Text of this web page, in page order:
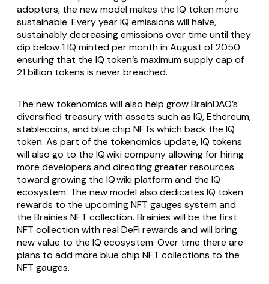
adopters, the new model makes the IQ token more
sustainable. Every year IQ emissions will halve,
sustainably decreasing emissions over time until they
dip below 1 IQ minted per month in August of 2050
ensuring that the IQ token’s maximum supply cap of
21 billion tokens is never breached.
The new tokenomics will also help grow BrainDAO’s
diversified treasury with assets such as IQ, Ethereum,
stablecoins, and blue chip NFTs which back the IQ
token. As part of the tokenomics update, IQ tokens
will also go to the IQ.wiki company allowing for hiring
more developers and directing greater resources
toward growing the IQ.wiki platform and the IQ
ecosystem. The new model also dedicates IQ token
rewards to the upcoming NFT gauges system and
the Brainies NFT collection. Brainies will be the first
NFT collection with real DeFi rewards and will bring
new value to the IQ ecosystem. Over time there are
plans to add more blue chip NFT collections to the
NFT gauges.